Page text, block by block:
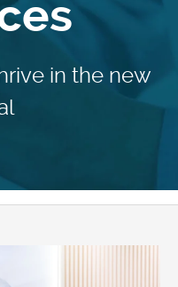
in the new